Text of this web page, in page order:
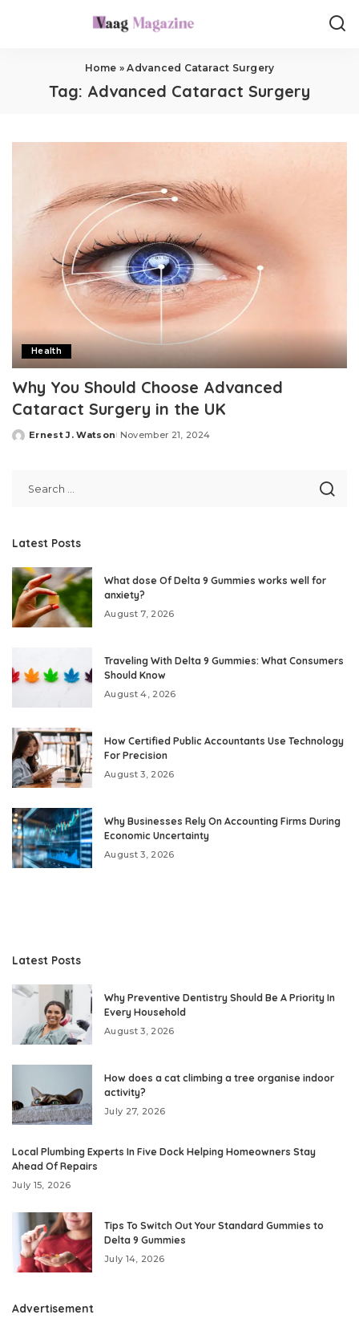
Home »Advanced Cataract Surgery
Tag: Advanced Cataract Surgery
Health
Why You Should Choose Advanced
Cataract Surgery in the UK
Posted
Ernest J. Watson November 21, 2024
Latest Posts
What dose Of Delta 9 Gummies works well for
anxiety?
August 7, 2026
Traveling With Delta 9 Gummies: What Consumers
Should Know
August 4, 2026
How Certified Public Accountants Use Technology
For Precision
August 3, 2026
Why Businesses Rely On Accounting Firms During
Economic Uncertainty
August 3, 2026
Latest Posts
Why Preventive Dentistry Should Be A Priority In
Every Household
August 3, 2026
How does a cat climbing a tree organise indoor
activity?
July 27, 2026
Local Plumbing Experts In Five Dock Helping Homeowners Stay
Ahead Of Repairs
July 15, 2026
Tips To Switch Out Your Standard Gummies to
Delta 9 Gummies
July 14, 2026
Advertisement